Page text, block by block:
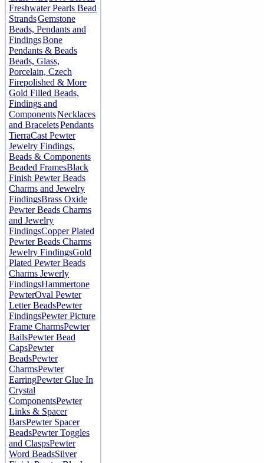
Freshwater Pearls Bead
StrandsGemstone
Beads, Pendants and
FindingsBone
Pendants & Beads
Beads, Glass,
Porcelain, Czech
Firepolished & More
Gold Filled Beads,
Findings and
ComponentsNecklaces
and BraceletsPendants
TierraCast Pewter
Jewelry Findings,
Beads & Components
Beaded FramesBlack
Finish Pewter Beads
Charms and Jewelry
FindingsBrass Oxide
Pewter Beads Charms
and Jewelry
FindingsCopper Plated
Pewter Beads Charms
Jewelry FindingsGold
Plated Pewter Beads
Charms Jewerly
FindingsHammertone
PewterOval Pewter
Letter BeadsPewter
FindingsPewter Picture
Frame CharmsPewter
BailsPewter Bead
CapsPewter
BeadsPewter
CharmsPewter
EarringPewter Glue In
Crystal
ComponentsPewter
Links & Spacer
BarsPewter Spacer
BeadsPewter Toggles
and ClaspsPewter
Word BeadsSilver